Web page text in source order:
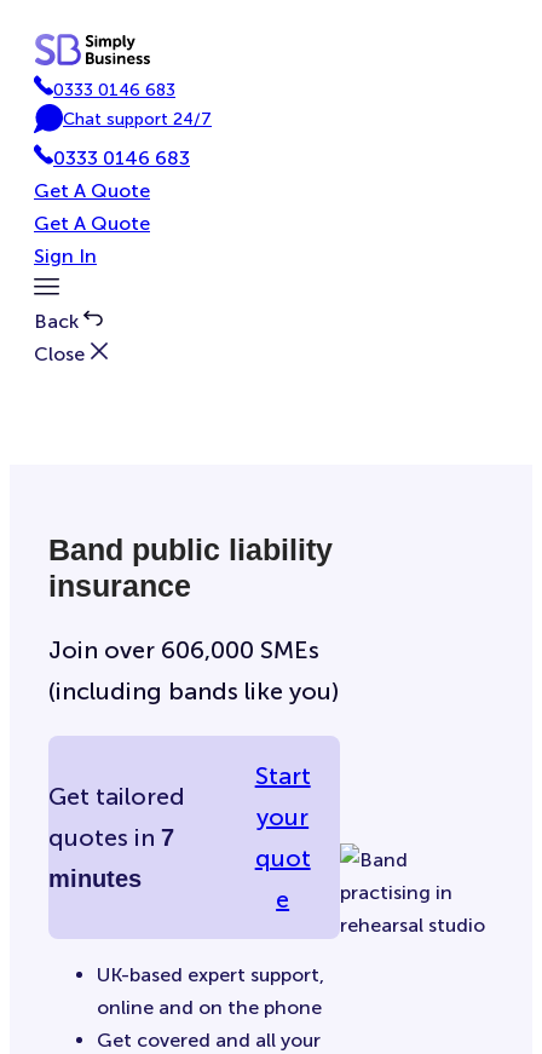
content
P
h
o
n
e
0333 0146 683
C
h
a
t
Chat support 24/7
0333 0146 683
Get A Quote
Get A Quote
Sign In
Toggle
Menu
Back
Close
Band public liability
insurance
Join over 606,000 SMEs
(including bands like you)
Get tailored
quotes in 7
minutes
Start
your
quot
e
UK-based expert support,
online and on the phone
Get covered and all your